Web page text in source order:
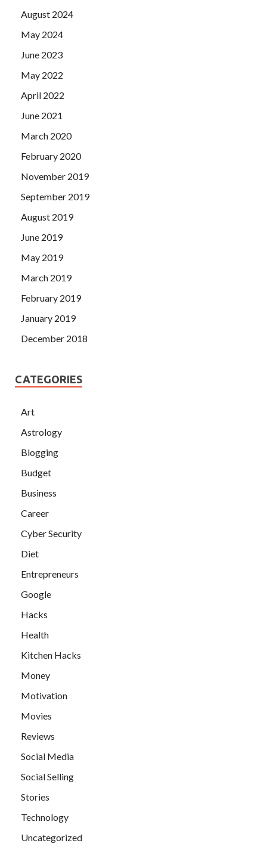
August 2024
May 2024
June 2023
May 2022
April 2022
June 2021
March 2020
February 2020
November 2019
September 2019
August 2019
June 2019
May 2019
March 2019
February 2019
January 2019
December 2018
CATEGORIES
Art
Astrology
Blogging
Budget
Business
Career
Cyber Security
Diet
Entrepreneurs
Google
Hacks
Health
Kitchen Hacks
Money
Motivation
Movies
Reviews
Social Media
Social Selling
Stories
Technology
Uncategorized